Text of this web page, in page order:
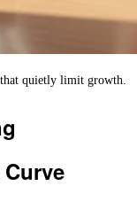
that quietly limit growth.